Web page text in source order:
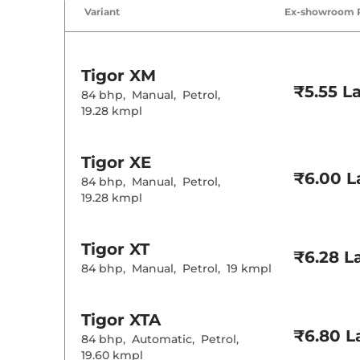
Height
Instrument
Body Colored
Variant Ex-showroom
Tigor XM
84 bhp, Manual, Petrol,
19.28 kmpl
₹5.55
Tigor XE
84 bhp, Manual, Petrol,
19.28 kmpl
₹6.00
Tigor XT
84 bhp, Manual, Petrol, 19 kmpl
₹6.28
Tigor XTA
84 bhp, Automatic, Petrol,
19.60 kmpl
₹6.80